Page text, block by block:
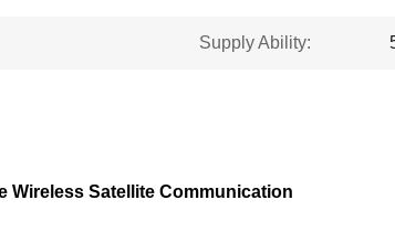
Supply Ability:
Wireless Satellite Communication